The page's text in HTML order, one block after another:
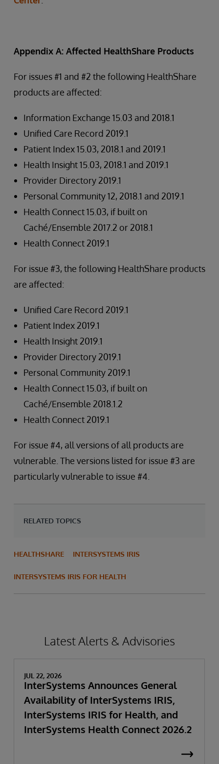
Appendix A: Affected HealthShare Products
For issues #1 and #2 the following HealthShare
products are affected:
Information Exchange 15.03 and 2018.1
Unified Care Record 2019.1
Patient Index 15.03, 2018.1 and 2019.1
Health Insight 15.03, 2018.1 and 2019.1
Provider Directory 2019.1
Personal Community 12, 2018.1 and 2019.1
Health Connect 15.03, if built on
Caché/Ensemble 2017.2 or 2018.1
Health Connect 2019.1
For issue #3, the following HealthShare products
are affected:
Unified Care Record 2019.1
Patient Index 2019.1
Health Insight 2019.1
Provider Directory 2019.1
Personal Community 2019.1
Health Connect 15.03, if built on
Caché/Ensemble 2018.1.2
Health Connect 2019.1
For issue #4, all versions of all products are
vulnerable. The versions listed for issue #3 are
particularly vulnerable to issue #4.
RELATED TOPICS
HEALTHSHARE INTERSYSTEMS IRIS
INTERSYSTEMS IRIS FOR HEALTH
Latest Alerts & Advisories
JUL 22, 2026
InterSystems Announces General
Availability of InterSystems IRIS,
InterSystems IRIS for Health, and
InterSystems Health Connect 2026.2